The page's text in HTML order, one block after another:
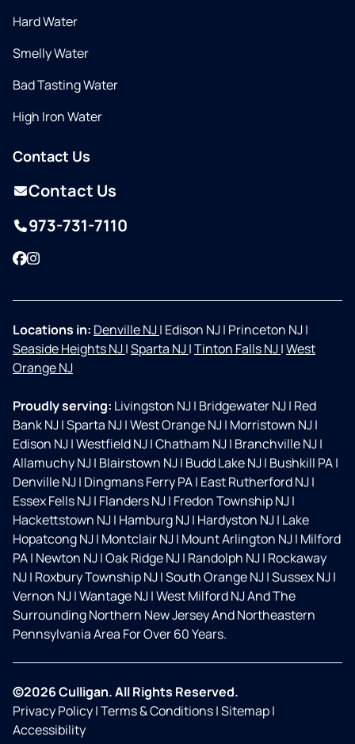
Hard Water
Smelly Water
Bad Tasting Water
High Iron Water
Contact Us
Contact Us
973-731-7110
Facebook
Instagram
Locations in: Denville NJ| Edison NJ| Princeton NJ|
Seaside Heights NJ|Sparta NJ|Tinton Falls NJ|West
Orange NJ
Proudly serving: Livingston NJ| Bridgewater NJ| Red
Bank NJ|Sparta NJ|West Orange NJ| Morristown NJ|
Edison NJ|Westfield NJ|Chatham NJ| Branchville NJ|
Allamuchy NJ| Blairstown NJ| Budd Lake NJ| Bushkill PA|
Denville NJ| Dingmans Ferry PA| East Rutherford NJ|
Essex Fells NJ| Flanders NJ| Fredon Township NJ|
Hackettstown NJ| Hamburg NJ| Hardyston NJ| Lake
Hopatcong NJ| Montclair NJ| Mount Arlington NJ| Milford
PA| Newton NJ|Oak Ridge NJ| Randolph NJ| Rockaway
NJ| Roxbury Township NJ|South Orange NJ|Sussex NJ|
Vernon NJ|Wantage NJ|West Milford NJ And The
Surrounding Northern New Jersey And Northeastern
Pennsylvania Area For Over 60 Years.
©2026 Culligan. All Rights Reserved.
Privacy Policy|Terms & Conditions|Sitemap|
Accessibility